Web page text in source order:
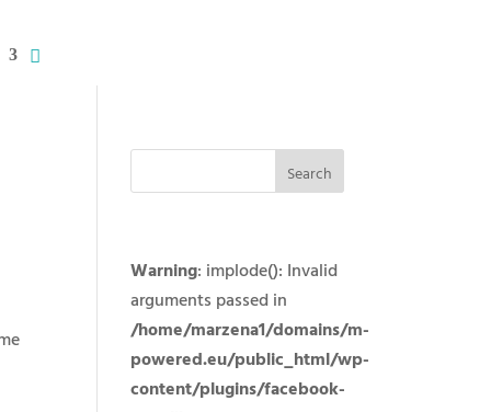
Warning: implode(): Invalid
arguments passed in
/home/marzena1/domains/m-
powered.eu/public_html/wp-
content/plugins/facebook-